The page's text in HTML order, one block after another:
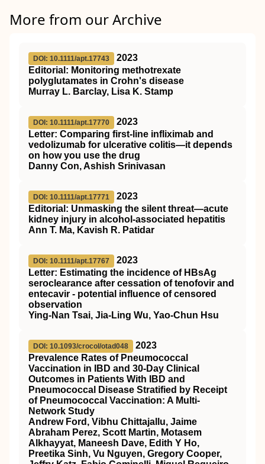
More from our Archive
DOI: 10.1111/apt.17743
2023
Editorial: Monitoring methotrexate
polyglutamates in Crohn's disease
Murray L. Barclay, Lisa K. Stamp
DOI: 10.1111/apt.17770
2023
Letter: Comparing first‐line infliximab and
vedolizumab for ulcerative colitis—it depends
on how you use the drug
Danny Con, Ashish Srinivasan
DOI: 10.1111/apt.17771
2023
Editorial: Unmasking the silent threat—acute
kidney injury in alcohol‐associated hepatitis
Ann T. Ma, Kavish R. Patidar
DOI: 10.1111/apt.17767
2023
Letter: Estimating the incidence of HBsAg
seroclearance after cessation of tenofovir and
entecavir ‐ potential influence of censored
observation
Ying‐Nan Tsai, Jia‐Ling Wu, Yao‐Chun Hsu
DOI: 10.1093/crocol/otad048
2023
Prevalence Rates of Pneumococcal
Vaccination in IBD and 30-Day Clinical
Outcomes in Patients With IBD and
Pneumococcal Disease Stratified by Receipt
of Pneumococcal Vaccination: A Multi-
Network Study
Andrew Ford, Vibhu Chittajallu, Jaime
Abraham Perez, Scott Martin, Motasem
Alkhayyat, Maneesh Dave, Edith Y Ho,
Preetika Sinh, Vu Nguyen, Gregory Cooper,